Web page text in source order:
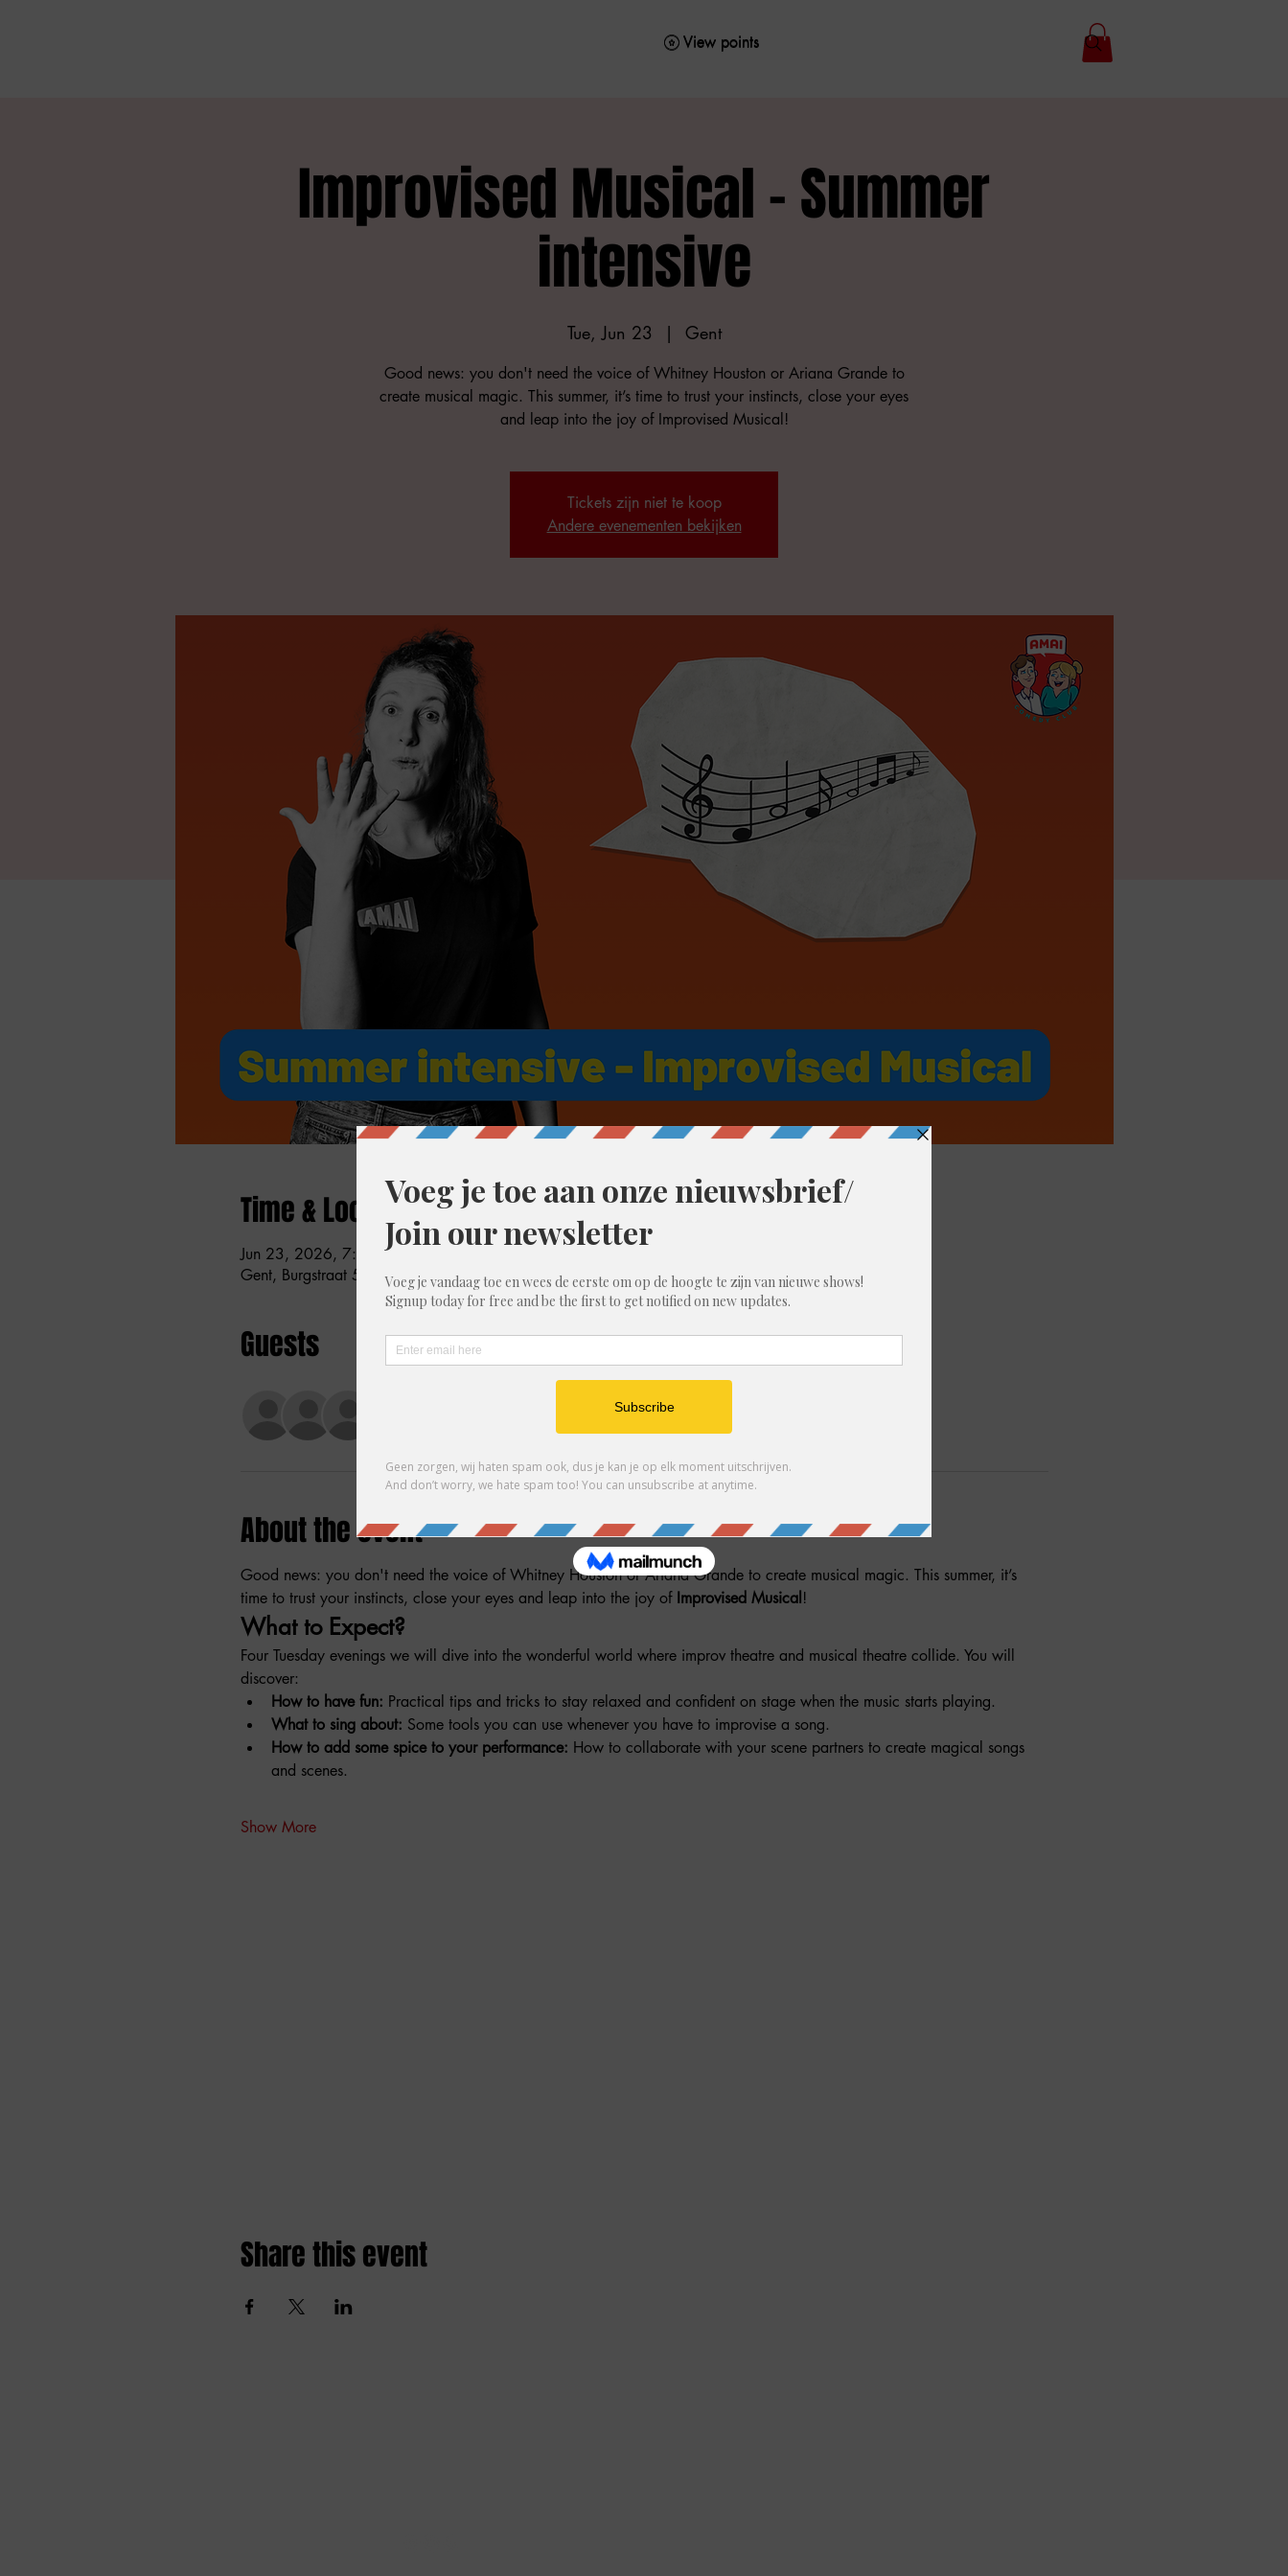
View points
View points
Improvised Musical - Summer
intensive
Tue, Jun 23
  |
Gent
Good news: you don't need the voice of Whitney Houston or Ariana Grande to
create musical magic. This summer, it’s time to trust your instincts, close your eyes
and leap into the joy of Improvised Musical!
Tickets zijn niet te koop
Andere evenementen bekijken
Time & Location
Jun 23, 2026, 7:00 PM – 10:00 PM
Gent, Burgstraat 59, 9000 Gent, België
Guests
About the event
Good news: you don't need the voice of Whitney Houston or Ariana Grande to create musical magic. This summer, it’s
time to trust your instincts, close your eyes and leap into the joy of Improvised Musical !
What to Expect?
Four Tuesday evenings we will dive into the wonderful world where improv theatre and musical theatre collide. You will
discover:
How to have fun: Practical tips and tricks to stay relaxed and confident on stage when the music starts playing.
What to sing about: Some tools you can use whenever you have to improvise a song.
How to add some spice to your performance: How to collaborate with your scene partners to create magical songs
and scenes.
Show More
Share this event